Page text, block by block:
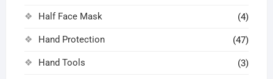
Half Face Mask (4)
Hand Protection (47)
Hand Tools (3)